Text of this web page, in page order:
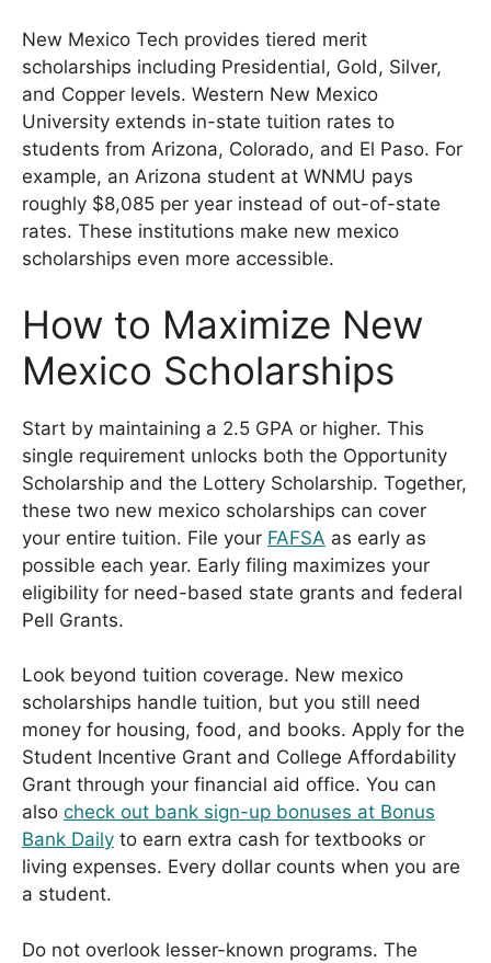
New Mexico Tech provides tiered merit
scholarships including Presidential, Gold, Silver,
and Copper levels. Western New Mexico
University extends in-state tuition rates to
students from Arizona, Colorado, and El Paso. For
example, an Arizona student at WNMU pays
roughly $8,085 per year instead of out-of-state
rates. These institutions make new mexico
scholarships even more accessible.
How to Maximize New
Mexico Scholarships
Start by maintaining a 2.5 GPA or higher. This
single requirement unlocks both the Opportunity
Scholarship and the Lottery Scholarship. Together,
these two new mexico scholarships can cover
your entire tuition. File your FAFSA as early as
possible each year. Early filing maximizes your
eligibility for need-based state grants and federal
Pell Grants.
Look beyond tuition coverage. New mexico
scholarships handle tuition, but you still need
money for housing, food, and books. Apply for the
Student Incentive Grant and College Affordability
Grant through your financial aid office. You can
also check out bank sign-up bonuses at Bonus
Bank Daily to earn extra cash for textbooks or
living expenses. Every dollar counts when you are
a student.
Do not overlook lesser-known programs. The